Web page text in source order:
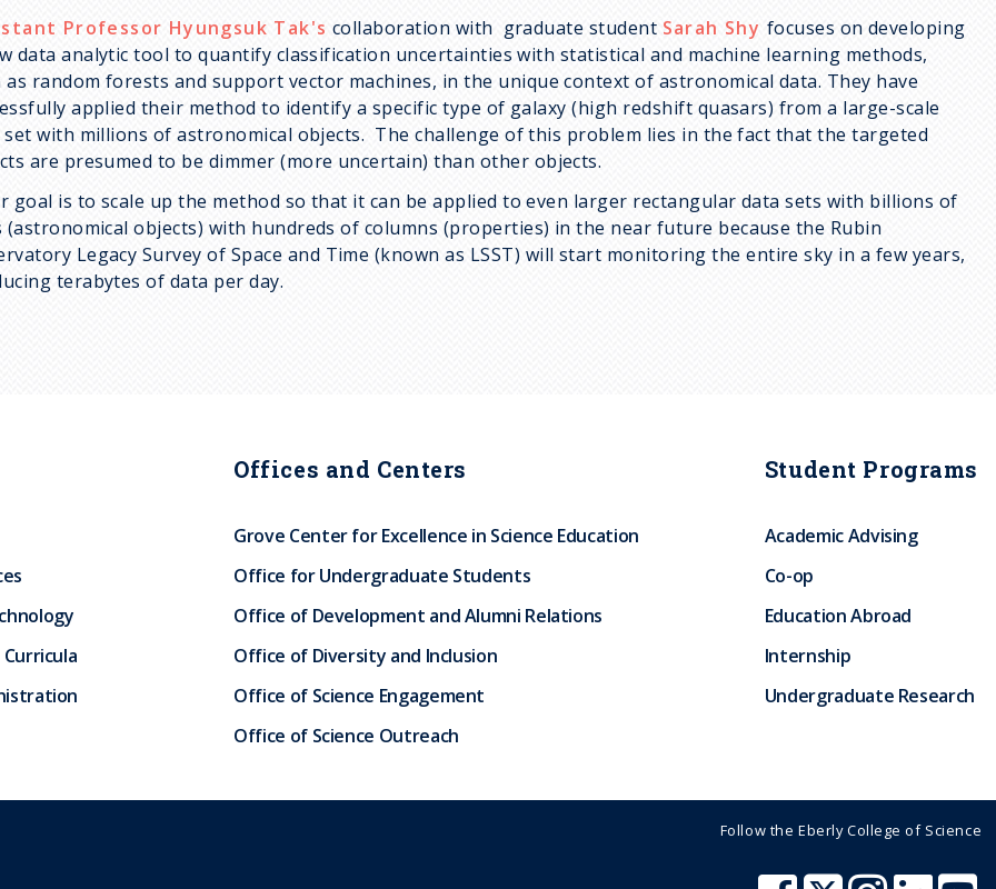
Professor Hyungsuk Tak's collaboration with graduate student Sarah Shy focuses on developing
data analytic tool to quantify classification uncertainties with statistical and machine learning methods,
as random forests and support vector machines, in the unique context of astronomical data. They have
applied their method to identify a specific type of galaxy (high redshift quasars) from a large-scale
set with millions of astronomical objects. The challenge of this problem lies in the fact that the targeted
are presumed to be dimmer (more uncertain) than other objects.
goal is to scale up the method so that it can be applied to even larger rectangular data sets with billions of
(astronomical objects) with hundreds of columns (properties) in the near future because the Rubin
Legacy Survey of Space and Time (known as LSST) will start monitoring the entire sky in a few years,
terabytes of data per day.
Offices and Centers
Grove Center for Excellence in Science Education
Office for Undergraduate Students
Office of Development and Alumni Relations
Office of Diversity and Inclusion
Office of Science Engagement
Office of Science Outreach
Student Programs
Academic Advising
Co-op
Education Abroad
Internship
Undergraduate Research
Follow the Eberly College of Science